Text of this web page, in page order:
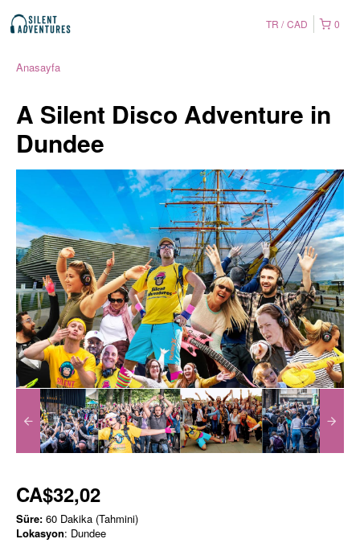
0
TR CAD
Anasayfa
A Silent Disco Adventure in
Dundee
CA$32,02
Süre: 60 Dakika (Tahmini)
Lokasyon: Dundee